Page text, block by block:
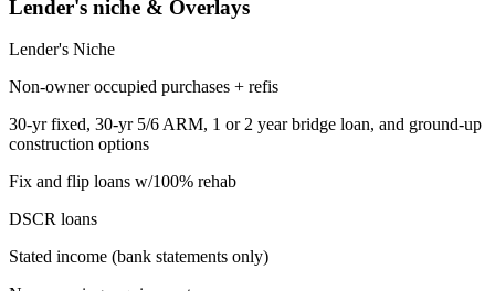
Lender's niche & Overlays
Lender's Niche
Non-owner occupied purchases + refis
30-yr fixed, 30-yr 5/6 ARM, 1 or 2 year bridge loan, and ground-up
construction options
Fix and flip loans w/100% rehab
DSCR loans
Stated income (bank statements only)